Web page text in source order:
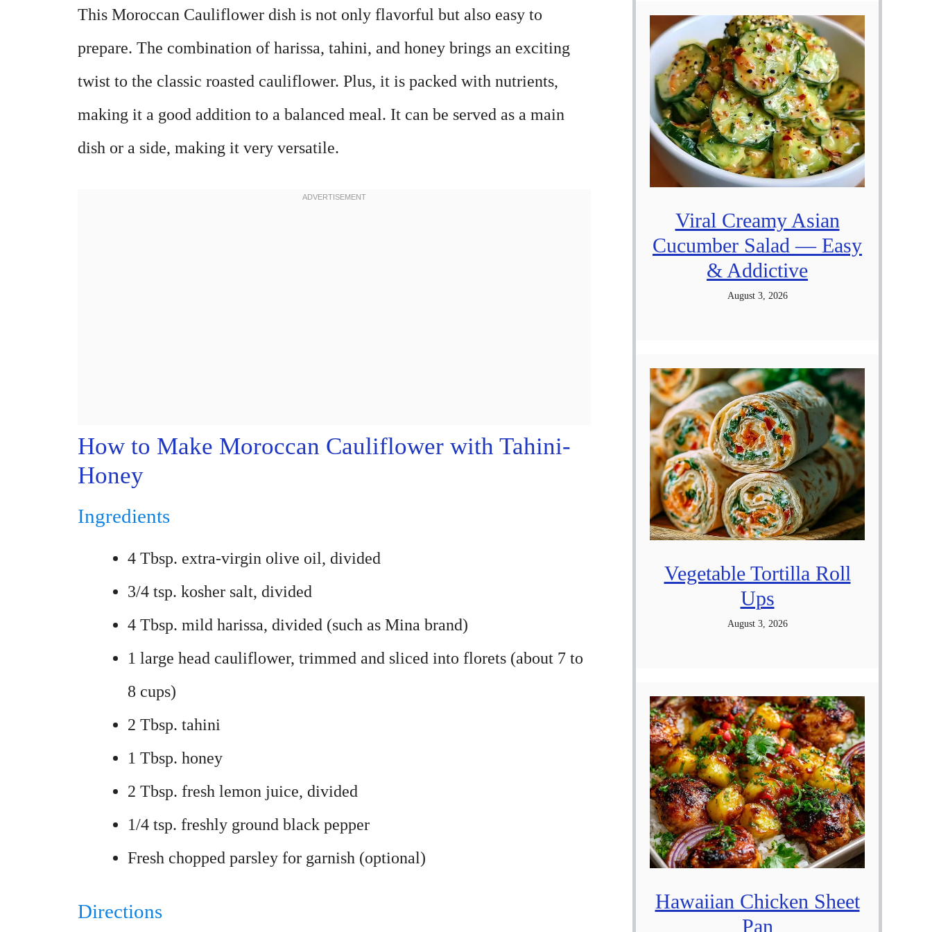
This Moroccan Cauliflower dish is not only flavorful but also easy to
prepare. The combination of harissa, tahini, and honey brings an exciting
twist to the classic roasted cauliflower. Plus, it is packed with nutrients,
making it a good addition to a balanced meal. It can be served as a main
dish or a side, making it very versatile.
How to Make Moroccan Cauliflower with Tahini-
Honey
Ingredients
4 Tbsp. extra-virgin olive oil, divided
3/4 tsp. kosher salt, divided
4 Tbsp. mild harissa, divided (such as Mina brand)
1 large head cauliflower, trimmed and sliced into florets (about 7 to
8 cups)
2 Tbsp. tahini
1 Tbsp. honey
2 Tbsp. fresh lemon juice, divided
1/4 tsp. freshly ground black pepper
Fresh chopped parsley for garnish (optional)
Directions
Viral Creamy Asian
Cucumber Salad — Easy
& Addictive
August 3, 2026
Vegetable Tortilla Roll
Ups
August 3, 2026
Hawaiian Chicken Sheet
Pan